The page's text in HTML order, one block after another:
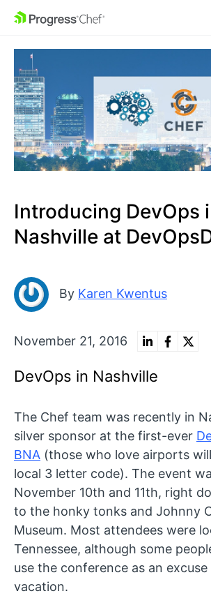
SKIP NAVIGATION
Introducing DevOps
Nashville at
By Karen Kwentus
November 21, 2016
DevOps in Nashville
The Chef team was recently in
silver sponsor at the first-ever
BNA (those who love airports
local 3 letter code). The event
November 10th and 11th, right
to the honky tonks and Johnny
Museum. Most attendees were
Tennessee, although some
use the conference as an
vacation.